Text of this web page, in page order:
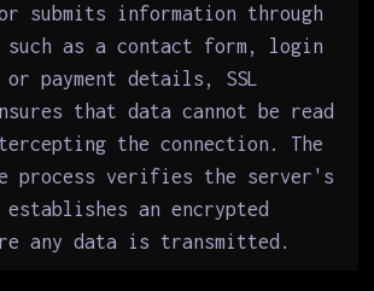
submits information through
such as a contact form, login
payment details, SSL
that data cannot be read
the connection. The
process verifies the server's
an encrypted
any data is transmitted.